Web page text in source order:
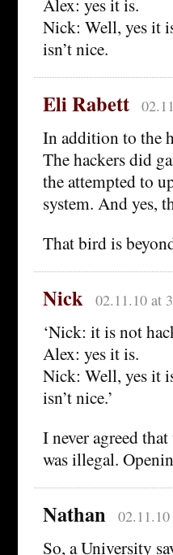
Alex: yes it is.
Nick: Well, yes it
isn’t nice.
Eli Rabett
In addition to the
The hackers did
the attempted to
system. And yes,
That bird is
Nick 02.11.10 at
‘Nick: it is not
Alex: yes it is.
Nick: Well, yes it
isn’t nice.’
I never agreed
was illegal.
Nathan
So, a University